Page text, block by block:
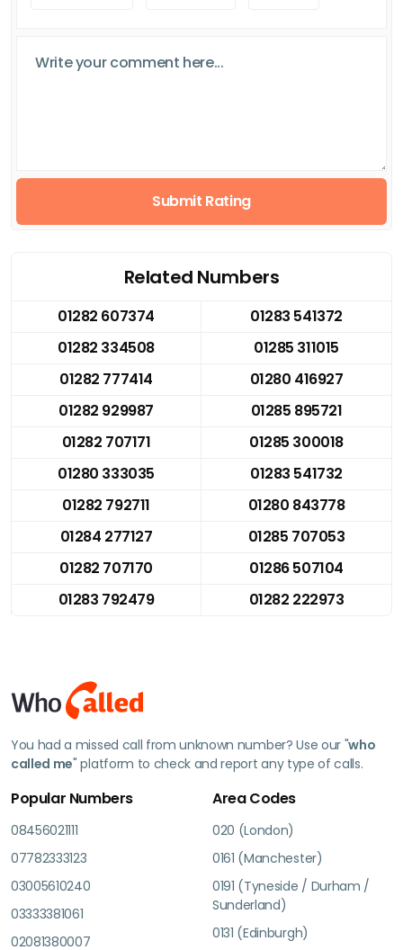
Submit Rating
Related Numbers
01282 607374
01283 541372
01282 334508
01285 311015
01282 777414
01280 416927
01282 929987
01285 895721
01282 707171
01285 300018
01280 333035
01283 541732
01282 792711
01280 843778
01284 277127
01285 707053
01282 707170
01286 507104
01283 792479
01282 222973
You had a missed call from unknown number? Use our "who
called me" platform to check and report any type of calls.
Popular Numbers
08456021111
07782333123
03005610240
03333381061
02081380007
Area Codes
020 (London)
0161 (Manchester)
0191 (Tyneside / Durham /
Sunderland)
0131 (Edinburgh)